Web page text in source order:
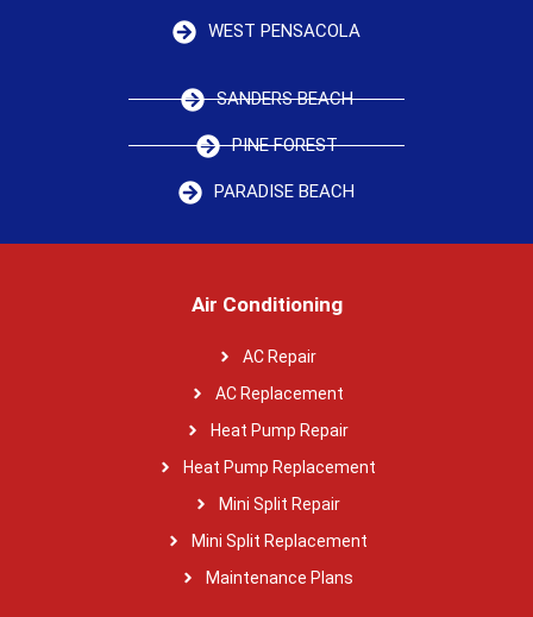
WEST PENSACOLA
SANDERS BEACH
PINE FOREST
PARADISE BEACH
Air Conditioning
AC Repair
AC Replacement
Heat Pump Repair
Heat Pump Replacement
Mini Split Repair
Mini Split Replacement
Maintenance Plans